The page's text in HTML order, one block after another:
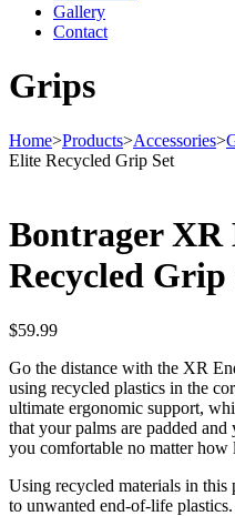
Gallery
Contact
Grips
Home>Products>Accessories>
Elite Recycled Grip Set
Bontrager XR
Recycled Grip
$59.99
Go the distance with the XR
using recycled plastics in the
ultimate ergonomic support,
that your palms are padded
you comfortable no matter how
Using recycled materials in this
to unwanted end-of-life plastics.